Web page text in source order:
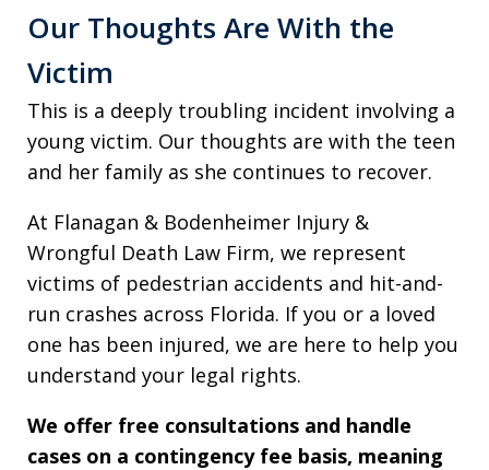
Our Thoughts Are With the
Victim
This is a deeply troubling incident involving a
young victim. Our thoughts are with the teen
and her family as she continues to recover.
At Flanagan & Bodenheimer Injury &
Wrongful Death Law Firm, we represent
victims of pedestrian accidents and hit-and-
run crashes across Florida. If you or a loved
one has been injured, we are here to help you
understand your legal rights.
We offer free consultations and handle
cases on a contingency fee basis, meaning